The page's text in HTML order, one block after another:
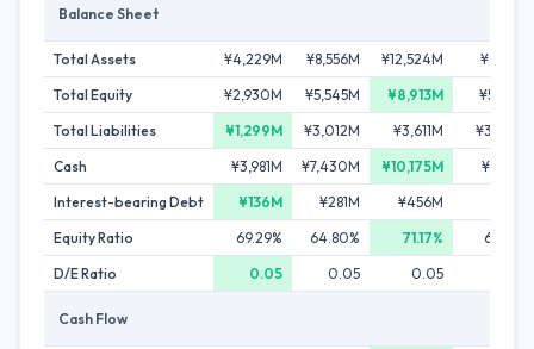
Balance Sheet
Total Assets ¥4,229M ¥8,556M ¥12,524M
¥8,123M
Total Equity
¥2,930M ¥5,545M ¥8,913M
¥5,105M
Total Liabilities
¥1,299M ¥3,012M ¥3,611M
¥3,019M
Cash
¥3,981M ¥7,430M ¥10,175M
¥4,119M
Interest-bearing Debt
¥136M ¥281M ¥456M
Equity Ratio
69.29% 64.80% 71.17%
62.84%
D/E Ratio
0.05 0.05 0.05
Cash Flow